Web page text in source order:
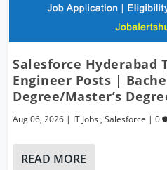
Salesforce Hyderabad
Engineer Posts |
Degree/Master’s
Aug 06, 2026 | IT Jobs ,Salesforce |0
READ MORE